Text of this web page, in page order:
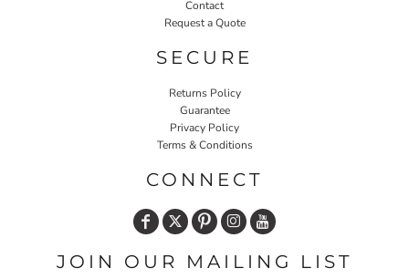
Contact
Request a Quote
SECURE
Returns Policy
Guarantee
Privacy Policy
Terms & Conditions
CONNECT
JOIN OUR MAILING LIST